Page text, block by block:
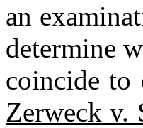
an
determine
coincide to
Zerweck v.